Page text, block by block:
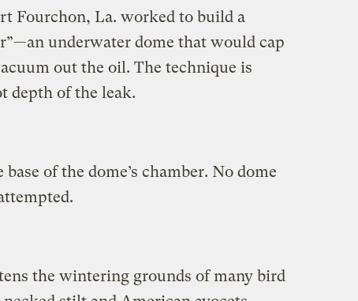
Fourchon, La. worked to build a
underwater dome that would cap
out the oil. The technique is
depth of the leak.
of the dome’s chamber. No dome
the wintering grounds of many bird